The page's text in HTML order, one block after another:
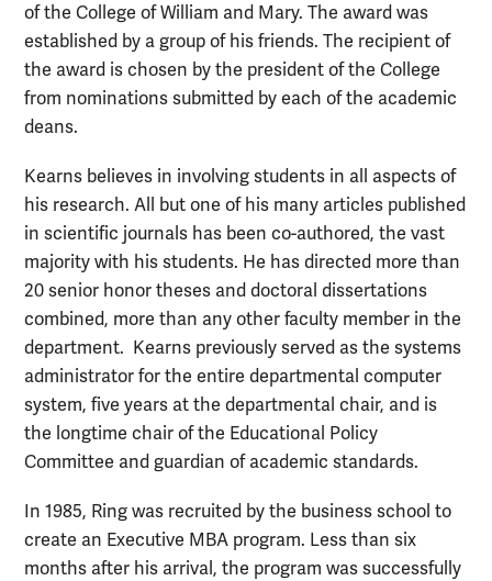
of the College of William and Mary. The award was
established by a group of his friends. The recipient of
the award is chosen by the president of the College
from nominations submitted by each of the academic
deans.
Kearns believes in involving students in all aspects of
his research. All but one of his many articles published
in scientific journals has been co-authored, the vast
majority with his students. He has directed more than
20 senior honor theses and doctoral dissertations
combined, more than any other faculty member in the
department. Kearns previously served as the systems
administrator for the entire departmental computer
system, five years at the departmental chair, and is
the longtime chair of the Educational Policy
Committee and guardian of academic standards.
In 1985, Ring was recruited by the business school to
create an Executive MBA program. Less than six
months after his arrival, the program was successfully